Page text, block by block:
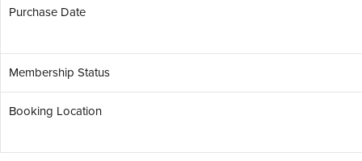
Purchase Date
Membership Status
Booking Location